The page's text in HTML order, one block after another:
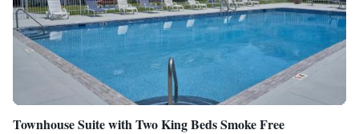
• Wardrobe or closet • Radio • Air conditioning • Dining area •
Clothes rack
Smoking: No smoking
Townhouse Suite with Two King Beds Smoke Free